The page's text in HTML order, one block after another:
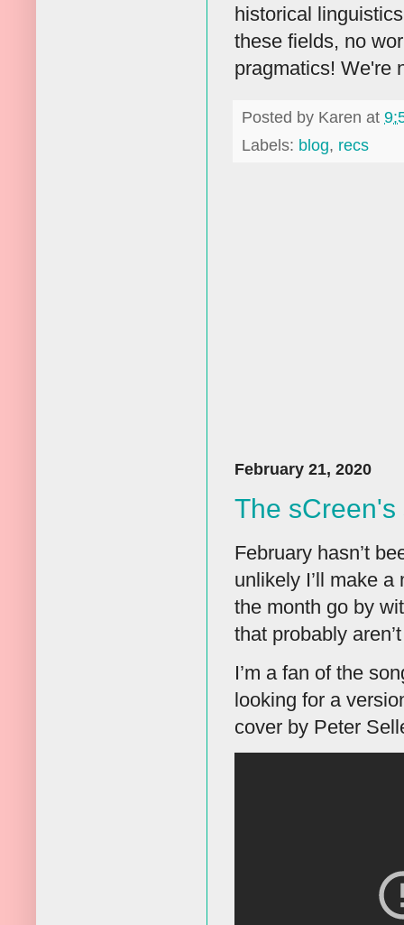
historical
these fields, no
pragmatics! We're
Posted by Karen at
Labels: blog, recs
February 21, 2020
The sCreen's
February hasn’t
unlikely I’ll make
the month go by
that probably
I’m a fan of the
looking for a
cover by Peter